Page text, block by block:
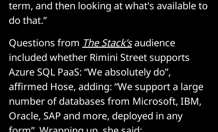
term, and then looking at what's available to
do that.”
Questions from The Stack’saudience
included whether Rimini Street supports
Azure SQL PaaS: “We absolutely do”,
affirmed Hose, adding: “We support a large
number of databases from Microsoft, IBM,
Oracle, SAP and more, deployed in any